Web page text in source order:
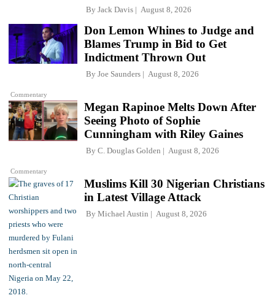
By Jack Davis August 8, 2026
Commentary
Don Lemon Whines to Judge and
Blames Trump in Bid to Get
Indictment Thrown Out
By Joe Saunders August 8, 2026
Commentary
Megan Rapinoe Melts Down After
Seeing Photo of Sophie
Cunningham with Riley Gaines
By C. Douglas Golden August 8, 2026
Muslims Kill 30 Nigerian Christians
in Latest Village Attack
By Michael Austin August 8, 2026